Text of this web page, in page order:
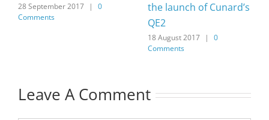
28 September 2017 |
0
Comments
the launch of Cunard’s
QE2
18 August 2017 |
0
Comments
Leave A Comment